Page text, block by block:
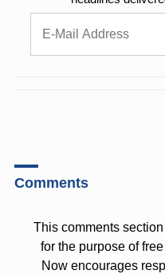
Comments
This comments
for the purpose of
Now encourages